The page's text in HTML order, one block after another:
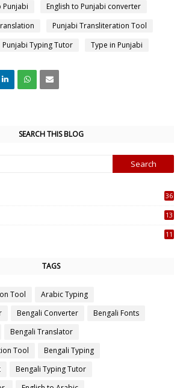
Punjabi
English to Punjabi converter
Punjabi Transliteration Tool
Punjabi Typing Tutor Type in Punjabi
SEARCH THIS BLOG
36
13
11
TAGS
Tool
Arabic Typing
Bengali Converter
Bengali Fonts
Bengali Translator
Tool
Bengali Typing
Bengali Typing Tutor